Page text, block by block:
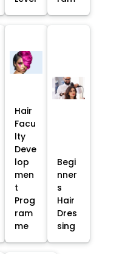
Hair
Facu
lty
Deve
lop
men
t
Prog
ram
me
Begi
nner
s
Hair
Dres
sing